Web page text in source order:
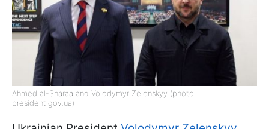
Ahmed al-Sharaa and Volodymyr Zelenskyy (photo:
president.gov.ua)